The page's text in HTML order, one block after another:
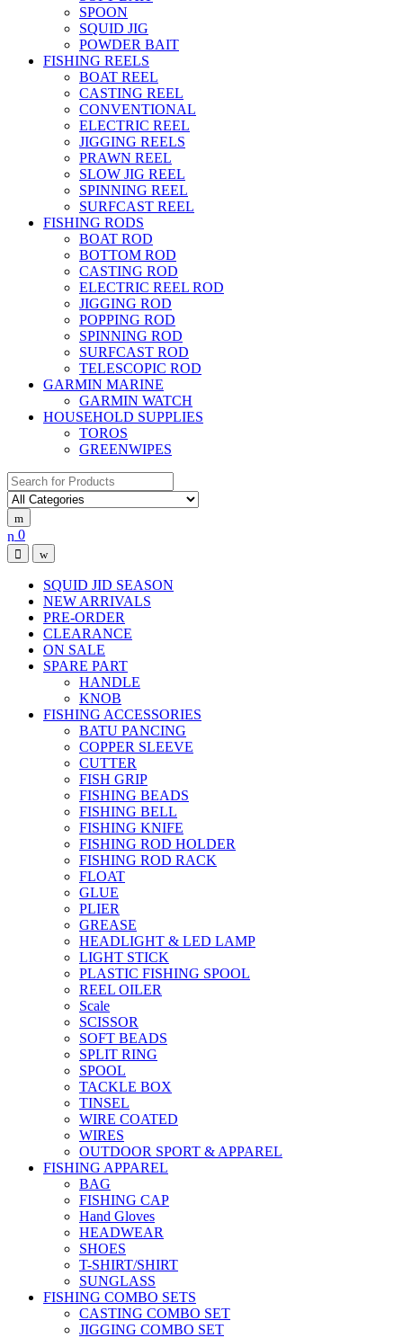
SPOON
SQUID JIG
POWDER BAIT
FISHING REELS
BOAT REEL
CASTING REEL
CONVENTIONAL
ELECTRIC REEL
JIGGING REELS
PRAWN REEL
SLOW JIG REEL
SPINNING REEL
SURFCAST REEL
FISHING RODS
BOAT ROD
BOTTOM ROD
CASTING ROD
ELECTRIC REEL ROD
JIGGING ROD
POPPING ROD
SPINNING ROD
SURFCAST ROD
TELESCOPIC ROD
GARMIN MARINE
GARMIN WATCH
HOUSEHOLD SUPPLIES
TOROS
GREENWIPES
Search for:
0
SQUID JID SEASON
NEW ARRIVALS
PRE-ORDER
CLEARANCE
ON SALE
SPARE PART
HANDLE
KNOB
FISHING ACCESSORIES
BATU PANCING
COPPER SLEEVE
CUTTER
FISH GRIP
FISHING BEADS
FISHING BELL
FISHING KNIFE
FISHING ROD HOLDER
FISHING ROD RACK
FLOAT
GLUE
PLIER
GREASE
HEADLIGHT & LED LAMP
LIGHT STICK
PLASTIC FISHING SPOOL
REEL OILER
Scale
SCISSOR
SOFT BEADS
SPLIT RING
SPOOL
TACKLE BOX
TINSEL
WIRE COATED
WIRES
OUTDOOR SPORT & APPAREL
FISHING APPAREL
BAG
FISHING CAP
Hand Gloves
HEADWEAR
SHOES
T-SHIRT/SHIRT
SUNGLASS
FISHING COMBO SETS
CASTING COMBO SET
JIGGING COMBO SET